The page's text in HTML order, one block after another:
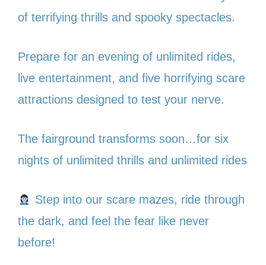
of terrifying thrills and spooky spectacles.
Prepare for an evening of unlimited rides,
live entertainment, and five horrifying scare
attractions designed to test your nerve.
The fairground transforms soon…for six
nights of unlimited thrills and unlimited rides
Step into our scare mazes, ride through
the dark, and feel the fear like never
before!